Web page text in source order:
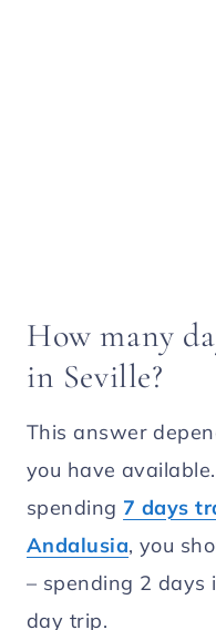
How many
in Seville?
This answer
you have
spending 7 days
Andalusia, you
– spending 2 days
day trip.